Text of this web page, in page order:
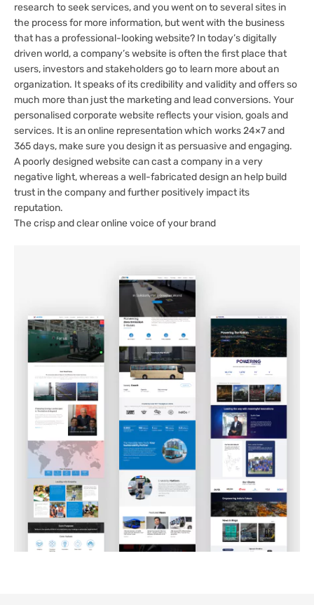
research to seek services, and you went on to several sites in
the process for more information, but went with the business
that has a professional-looking website? In today’s digitally
driven world, a company’s website is often the first place that
users, investors and stakeholders go to learn more about an
organization. It speaks of its credibility and validity and offers so
much more than just the marketing and lead conversions. Your
personalised corporate website reflects your vision, goals and
services. It is an online representation which works 24×7 and
365 days, make sure you design it as persuasive and engaging.
A poorly designed website can cast a company in a very
negative light, whereas a well-fabricated design an help build
trust in the company and further positively impact its
reputation.
The crisp and clear online voice of your brand